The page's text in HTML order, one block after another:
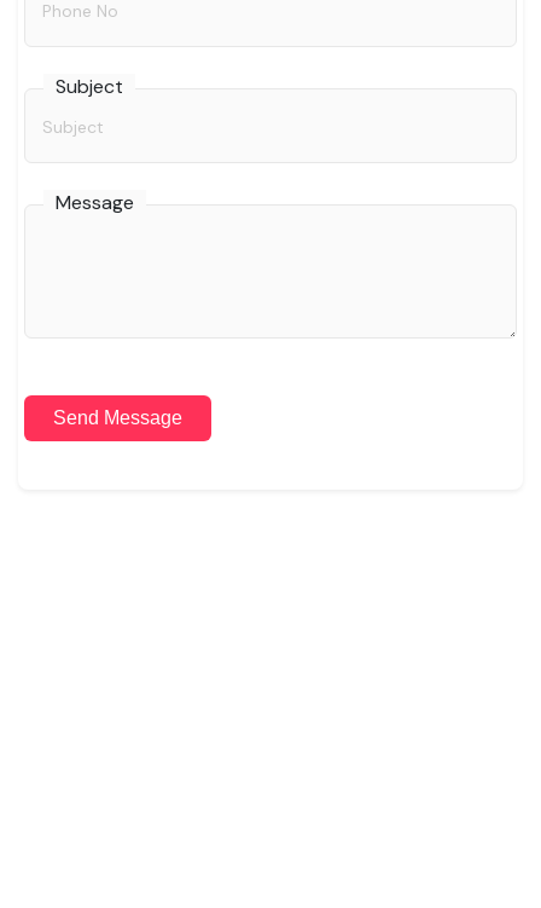
Subject
Message
Send Message